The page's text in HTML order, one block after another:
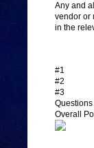
Any and
vendor or
in the
#1
#2
#3
Questions
Overall